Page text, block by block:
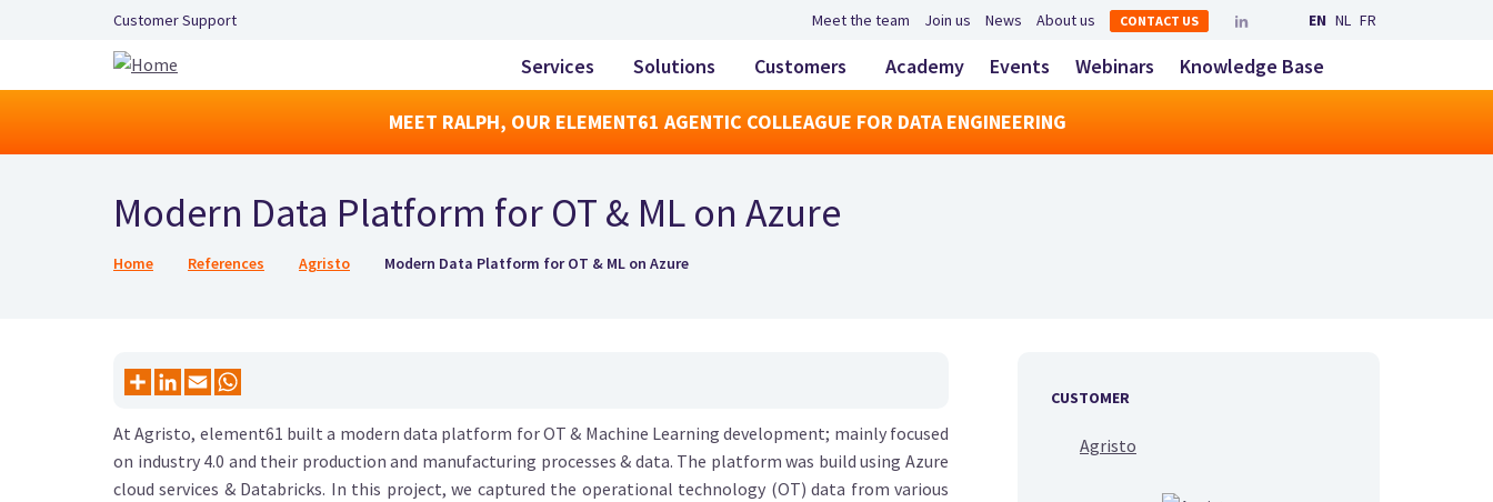
Secondary Navigation Left
Customer Support Secondary navigation
Meet the team Join us News About us CONTACT US EN NL FR
Services Solutions Customers Academy Events Webinars Knowledge Base
toggle search
MEET RALPH, OUR ELEMENT61 AGENTIC COLLEAGUE FOR DATA ENGINEERING
Modern Data Platform for OT & ML on Azure
Breadcrumb
Home References Agristo Modern Data Platform for OT & ML on Azure
At Agristo, element61 built a modern data platform for OT & Machine Learning development; mainly focused
on industry 4.0 and their production and manufacturing processes & data. The platform was build using Azure
cloud services & Databricks. In this project, we captured the operational technology (OT) data from various
CUSTOMER
Agristo